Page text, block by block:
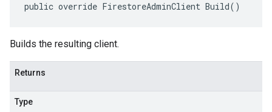
public override FirestoreAdminClient Build()
Builds the resulting client.
Returns
Type